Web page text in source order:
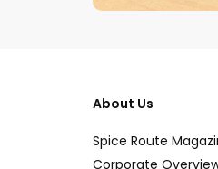
About Us
Spice Route
Corporate